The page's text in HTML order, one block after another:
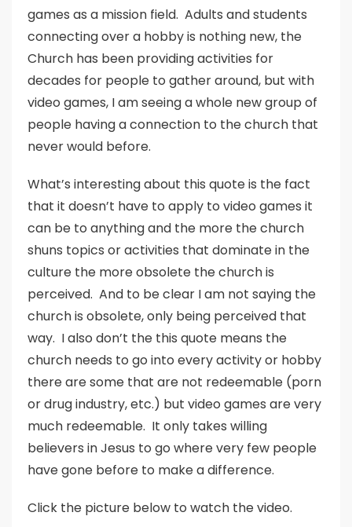
games as a mission field. Adults and students
connecting over a hobby is nothing new, the
Church has been providing activities for
decades for people to gather around, but with
video games, I am seeing a whole new group of
people having a connection to the church that
never would before.
What’s interesting about this quote is the fact
that it doesn’t have to apply to video games it
can be to anything and the more the church
shuns topics or activities that dominate in the
culture the more obsolete the church is
perceived. And to be clear I am not saying the
church is obsolete, only being perceived that
way. I also don’t the this quote means the
church needs to go into every activity or hobby
there are some that are not redeemable (porn
or drug industry, etc.) but video games are very
much redeemable. It only takes willing
believers in Jesus to go where very few people
have gone before to make a difference.
Click the picture below to watch the video.